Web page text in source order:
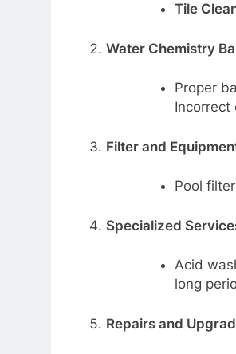
Tile
Water Chemistry
Proper
Incorrect
Filter and
Pool
Specialized
Acid
long
Repairs and